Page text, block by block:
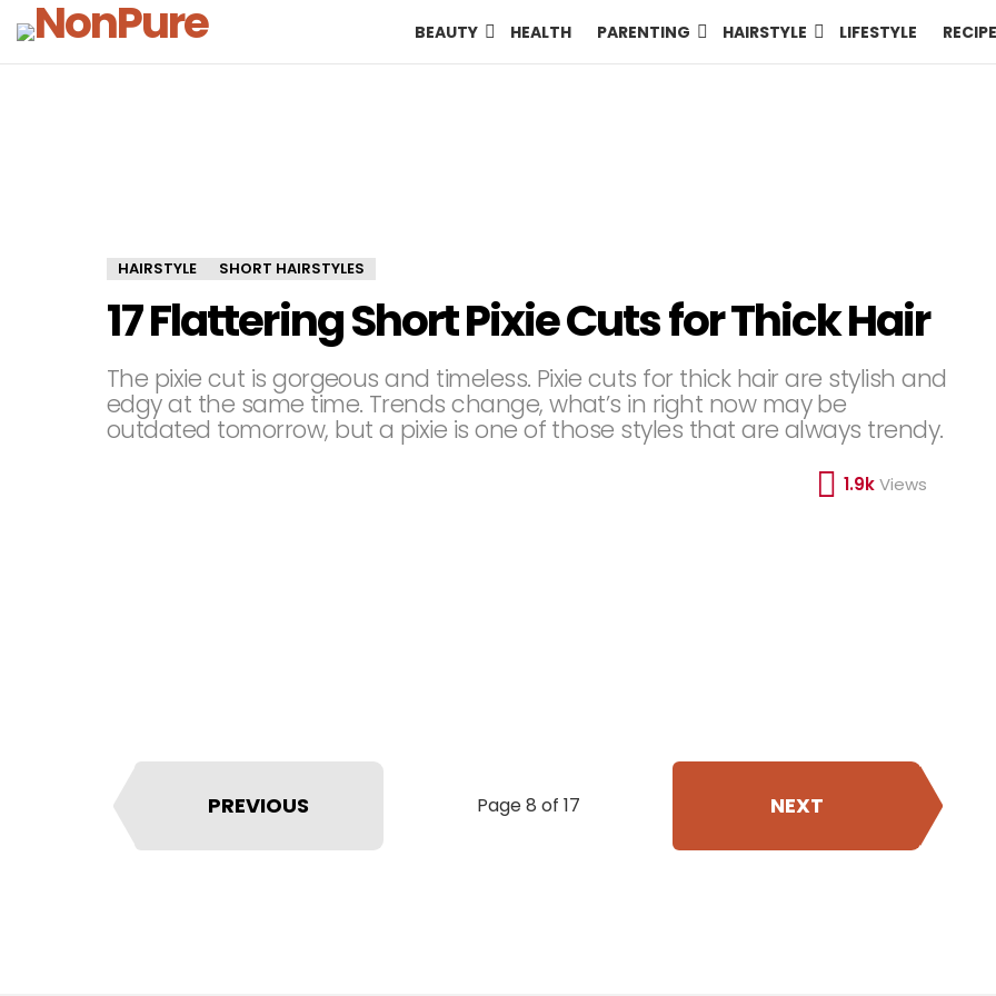
BEAUTY HEALTH PARENTING HAIRSTYLE LIFESTYLE
HAIRSTYLE SHORT HAIRSTYLES
17 Flattering Short Pixie Cuts for Thick Hair
The pixie cut is gorgeous and timeless. Pixie cuts for thick hair are stylish and
edgy at the same time. Trends change, what’s in right now may be
outdated tomorrow, but a pixie is one of those styles that are always trendy.
1.9kViews
Page 8 of 17
PREVIOUS NEXT